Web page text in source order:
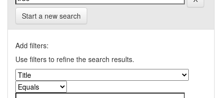
Start a new search
Add filters:
Use filters to refine the search results.